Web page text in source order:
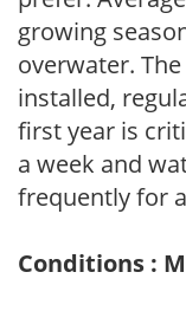
growing
overwater.
installed,
first year is
a week and
frequently for
Conditions :